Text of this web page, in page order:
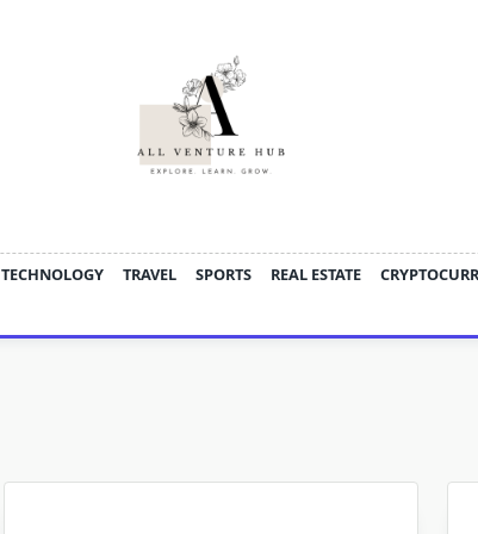
TECHNOLOGY TRAVEL SPORTS REAL ESTATE